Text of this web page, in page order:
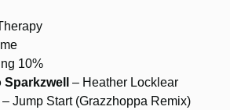
10%
– Heather Locklear
– Jump Start (Grazzhoppa Remix)